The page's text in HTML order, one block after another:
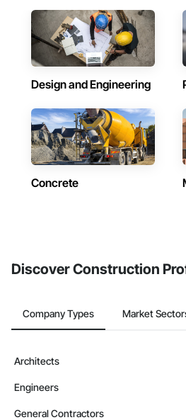
Design and Engineering
Concrete
Discover Construction
Company Types Market
Architects
Engineers
General Contractors